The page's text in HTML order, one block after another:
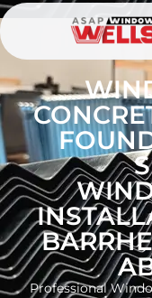
Professional